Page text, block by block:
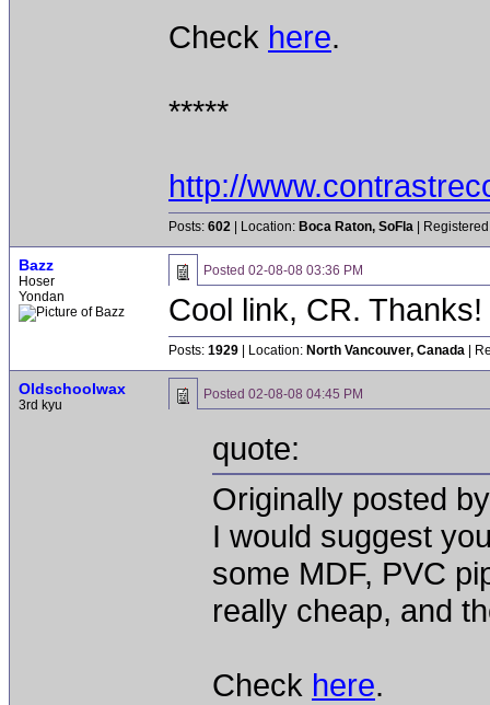
Check here.
*****
http://
Posts: 602 | Location: Boca Raton, SoFla |
Bazz
Hoser
Yondan
Posted 02-08-08 03:36 PM
Cool link, CR. Thanks!
Posts: 1929 | Location: North Vancouver, Canada |
Oldschoolwax
3rd kyu
Posted 02-08-08 04:45 PM
quote:
Originally posted
I would suggest
some MDF, PVC
really cheap, and
Check here.